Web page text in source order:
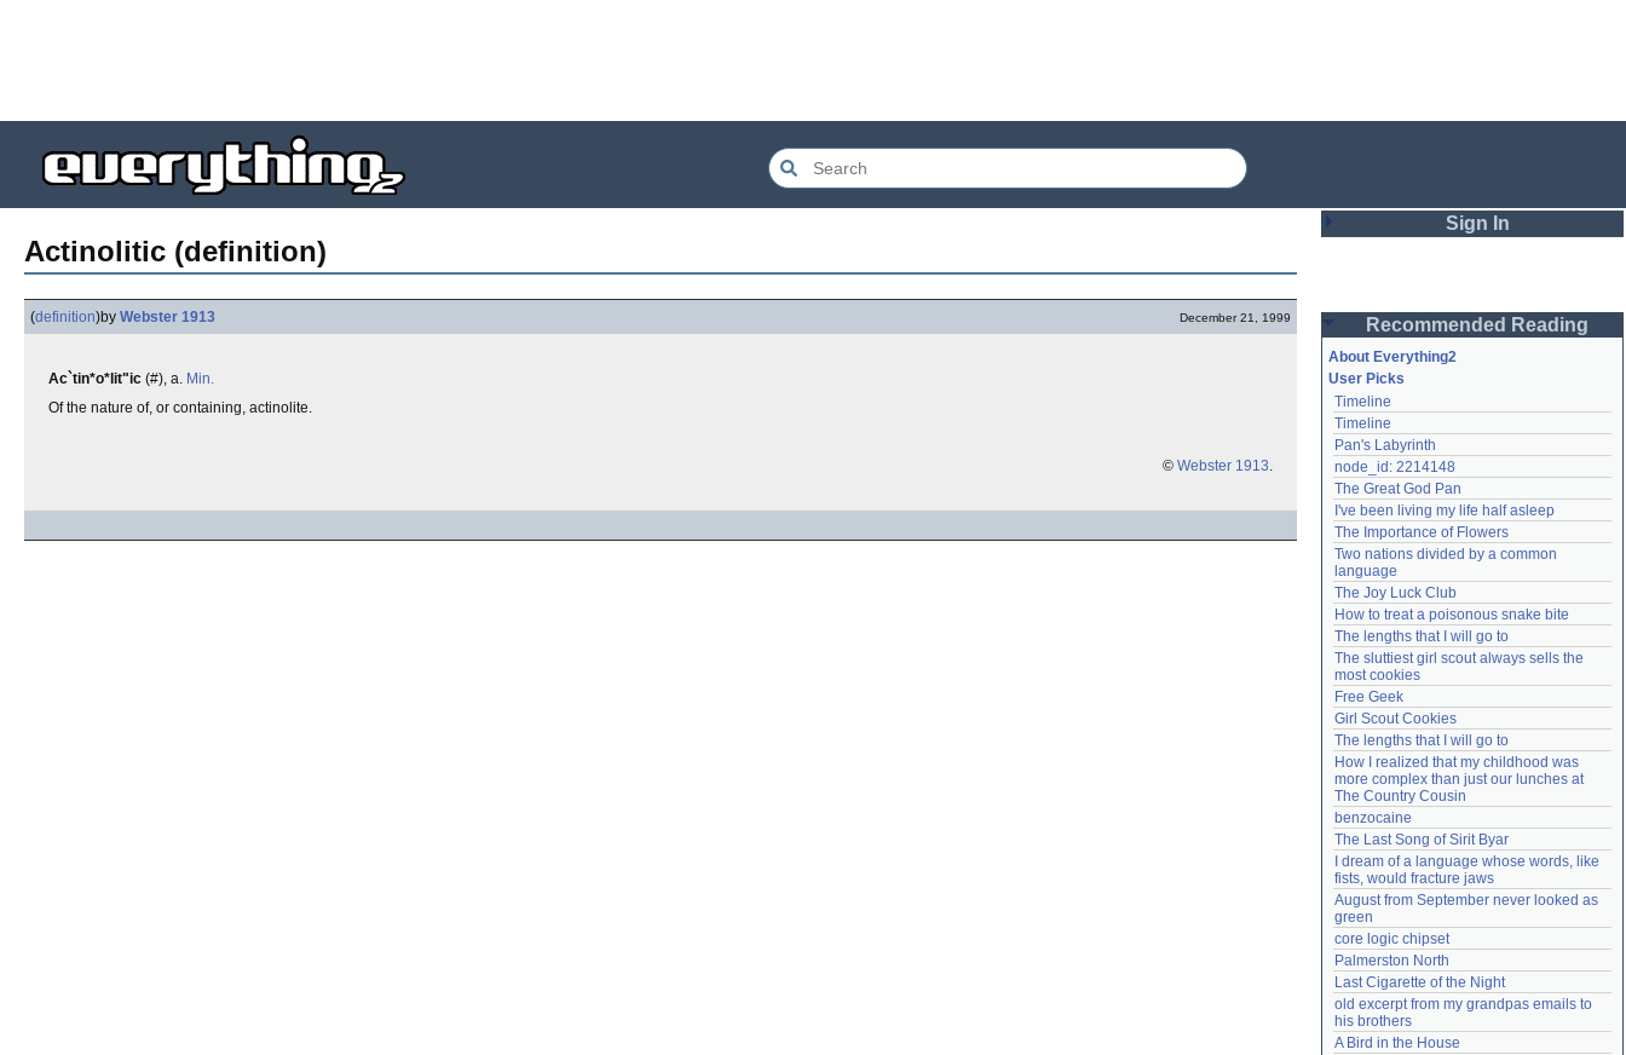
Actinolitic (definition)
(definition)by Webster 1913 December 21, 1999
Ac`tin*o*lit"ic (#), a. Min.
Of the nature of, or containing, actinolite.
© Webster 1913.
Sign In
Password
Remember me
Login
Lost password?
Create an account
Need help? accounthelp@everything2.com
Recommended Reading
About Everything2
User Picks
Timeline
Timeline
Pan's Labyrinth
node_id: 2214148
The Great God Pan
I've been living my life half asleep
The Importance of Flowers
Two nations divided by a common
language
The Joy Luck Club
How to treat a poisonous snake bite
The lengths that I will go to
The sluttiest girl scout always sells the
most cookies
Free Geek
Girl Scout Cookies
The lengths that I will go to
How I realized that my childhood was
more complex than just our lunches at
The Country Cousin
benzocaine
The Last Song of Sirit Byar
I dream of a language whose words, like
fists, would fracture jaws
August from September never looked as
green
core logic chipset
Palmerston North
Last Cigarette of the Night
old excerpt from my grandpas emails to
his brothers
A Bird in the House